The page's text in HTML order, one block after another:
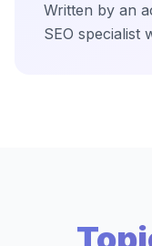
Written by an
SEO specialist